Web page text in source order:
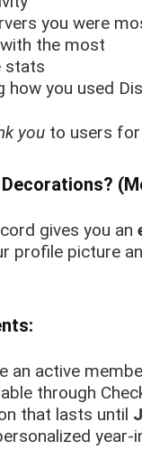
you were
the most
stats
how you used
you to users
gives you an
profile picture
an active
through
that lasts until
year-